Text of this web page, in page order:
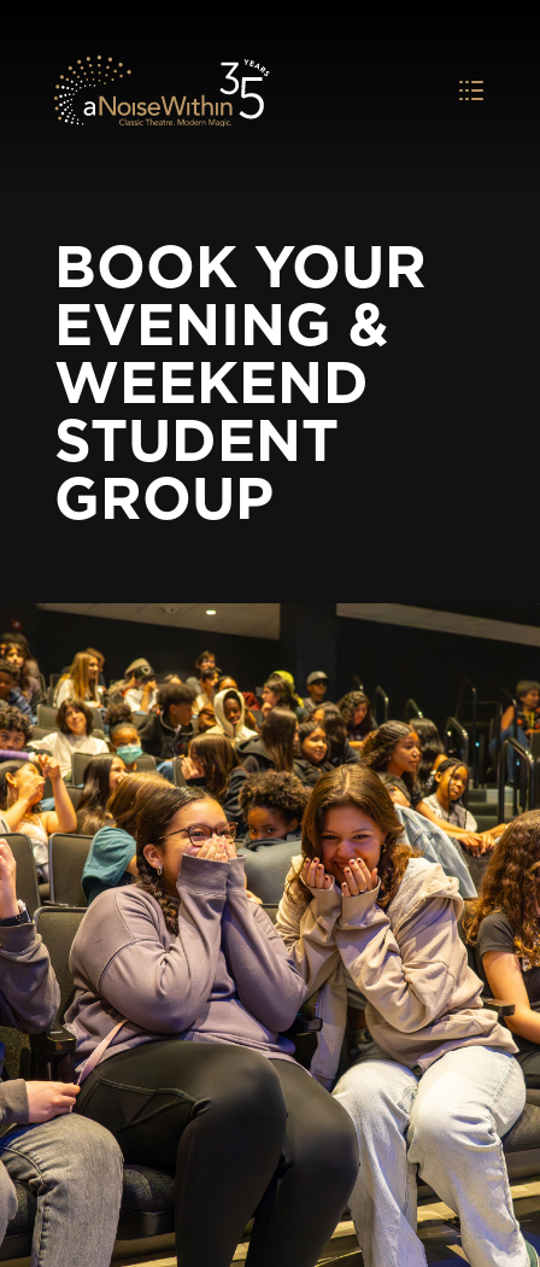
BOOK YOUR
EVENING &
WEEKEND
STUDENT
GROUP